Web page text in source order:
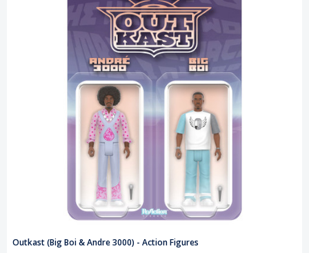
Outkast (Big Boi & Andre 3000) - Action Figures